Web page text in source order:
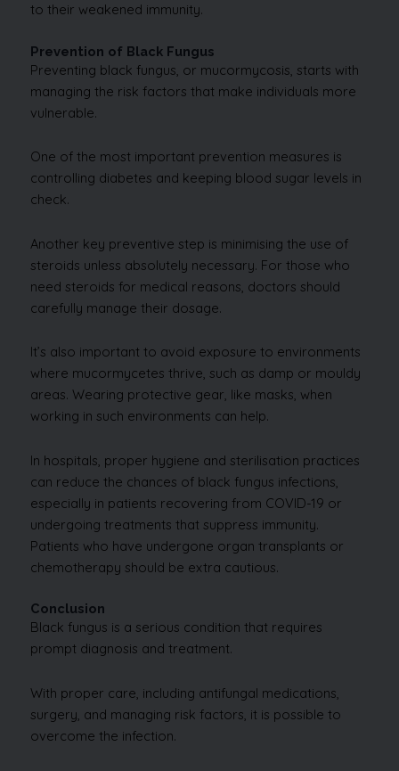
to their weakened immunity.
Prevention of Black Fungus
Preventing black fungus, or mucormycosis, starts with
managing the risk factors that make individuals more
vulnerable.
One of the most important prevention measures is
controlling diabetes and keeping blood sugar levels in
check.
Another key preventive step is minimising the use of
steroids unless absolutely necessary. For those who
need steroids for medical reasons, doctors should
carefully manage their dosage.
It’s also important to avoid exposure to environments
where mucormycetes thrive, such as damp or mouldy
areas. Wearing protective gear, like masks, when
working in such environments can help.
In hospitals, proper hygiene and sterilisation practices
can reduce the chances of black fungus infections,
especially in patients recovering from COVID-19 or
undergoing treatments that suppress immunity.
Patients who have undergone organ transplants or
chemotherapy should be extra cautious.
Conclusion
Black fungus is a serious condition that requires
prompt diagnosis and treatment.
With proper care, including antifungal medications,
surgery, and managing risk factors, it is possible to
overcome the infection.